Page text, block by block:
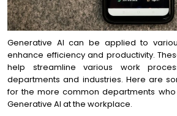
Generative AI can be applied to
enhance efficiency and productivity.
help streamline various work
departments and industries. Here are
for the more common departments
Generative AI at the workplace.